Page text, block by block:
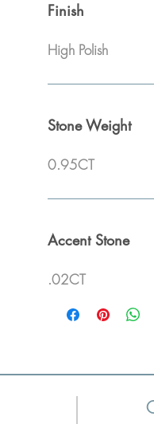
Finish
High Polish
Stone Weight
0.95CT
Accent Stone
.02CT